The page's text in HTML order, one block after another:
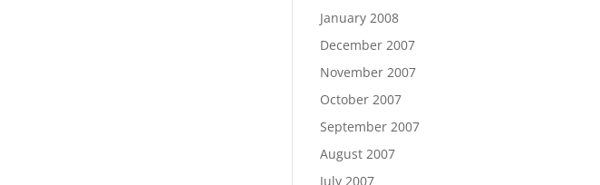
January 2008
December 2007
November 2007
October 2007
September 2007
August 2007
July 2007